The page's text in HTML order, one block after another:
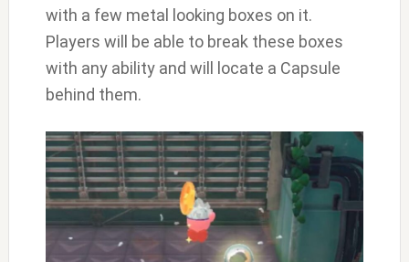
with a few metal looking boxes on it.
Players will be able to break these boxes
with any ability and will locate a Capsule
behind them.